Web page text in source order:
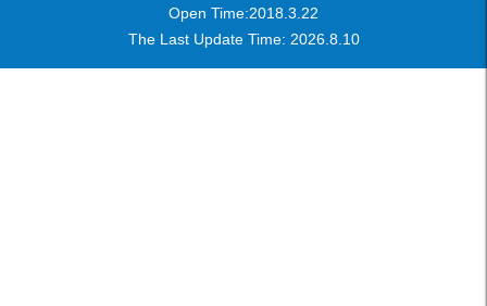
Open Time:2018 3 22
The Last Update Time: 2026. 8. 10